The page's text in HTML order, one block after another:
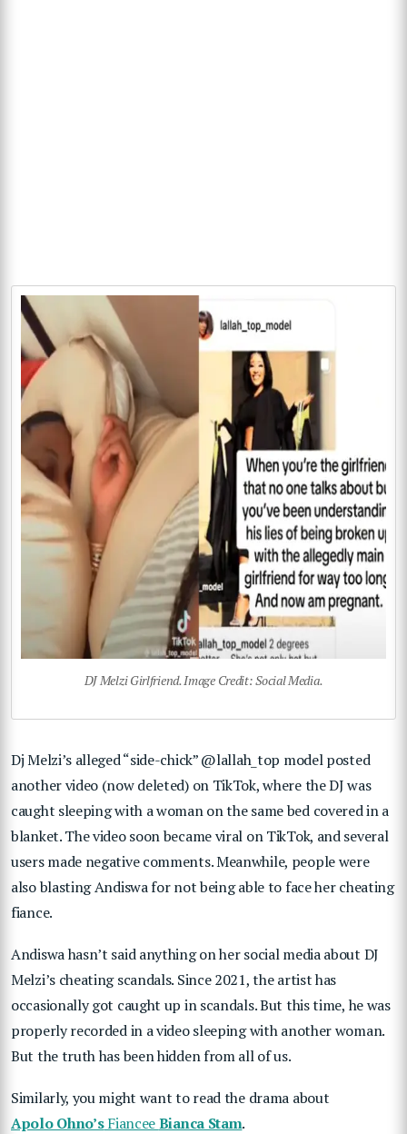
DJ Melzi Girlfriend. Image Credit: Social Media.
Dj Melzi’s alleged “side-chick” @lallah_top model posted
another video (now deleted) on TikTok, where the DJ was
caught sleeping with a woman on the same bed covered in a
blanket. The video soon became viral on TikTok, and several
users made negative comments. Meanwhile, people were
also blasting Andiswa for not being able to face her cheating
fiance.
Andiswa hasn’t said anything on her social media about DJ
Melzi’s cheating scandals. Since 2021, the artist has
occasionally got caught up in scandals. But this time, he was
properly recorded in a video sleeping with another woman.
But the truth has been hidden from all of us.
Similarly, you might want to read the drama about
Apolo Ohno’sFianceeBianca Stam.